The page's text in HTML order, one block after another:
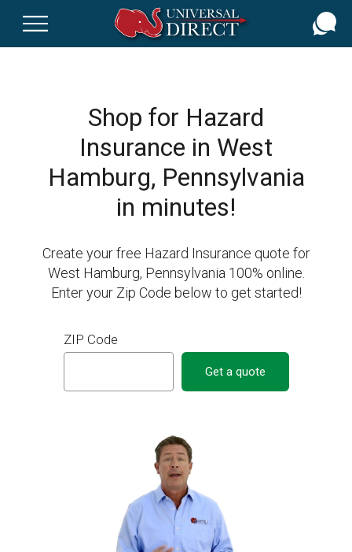
Shop for Hazard
Insurance in West
Hamburg, Pennsylvania
in minutes!
Create your free Hazard Insurance quote for
West Hamburg, Pennsylvania 100% online.
Enter your Zip Code below to get started!
ZIP Code
Get a quote